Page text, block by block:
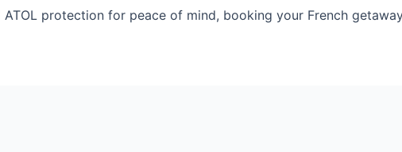
protection for peace of mind, booking your French